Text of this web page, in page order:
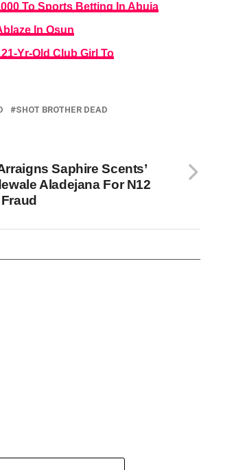
To Sports Betting In Abuja
In Osun
Yr-Old Club Girl To
SHOT BROTHER DEAD
Saphire Scents’
Aladejana For N12